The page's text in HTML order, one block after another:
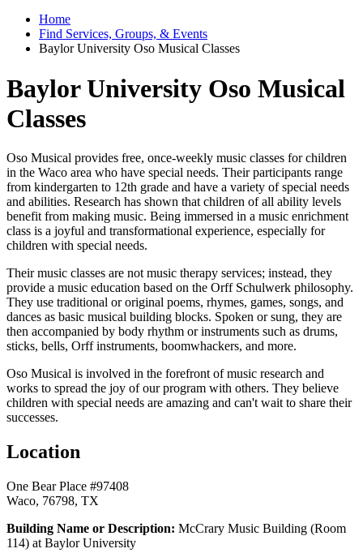
Home
Find Services, Groups, & Events
Baylor University Oso Musical Classes
Baylor University Oso Musical
Classes
Oso Musical provides free, once-weekly music classes for children
in the Waco area who have special needs. Their participants range
from kindergarten to 12th grade and have a variety of special needs
and abilities. Research has shown that children of all ability levels
benefit from making music. Being immersed in a music enrichment
class is a joyful and transformational experience, especially for
children with special needs.
Their music classes are not music therapy services; instead, they
provide a music education based on the Orff Schulwerk philosophy.
They use traditional or original poems, rhymes, games, songs, and
dances as basic musical building blocks. Spoken or sung, they are
then accompanied by body rhythm or instruments such as drums,
sticks, bells, Orff instruments, boomwhackers, and more.
Oso Musical is involved in the forefront of music research and
works to spread the joy of our program with others. They believe
children with special needs are amazing and can't wait to share their
successes.
Location
One Bear Place #97408
Waco, 76798, TX
Building Name or Description: McCrary Music Building (Room
114) at Baylor University